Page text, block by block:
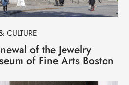
CULTURE
of the Jewelry
of Fine Arts Boston